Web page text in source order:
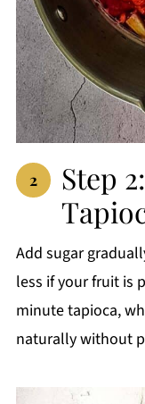
Step
Add sugar
less if your fruit is
minute tapioca,
naturally without